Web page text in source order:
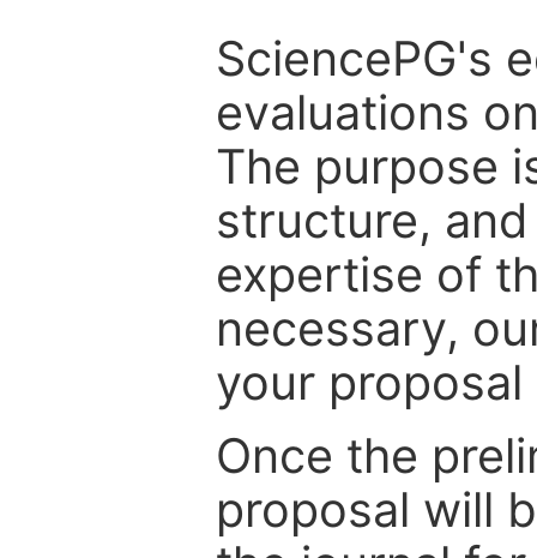
SciencePG's
evaluations
The purpose
structure,
expertise of
necessary,
your
Once the
proposal will